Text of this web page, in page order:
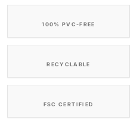
100% PVC-FREE
RECYCLABLE
FSC CERTIFIED